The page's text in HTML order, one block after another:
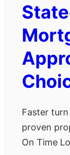
Faster
proven
On Time